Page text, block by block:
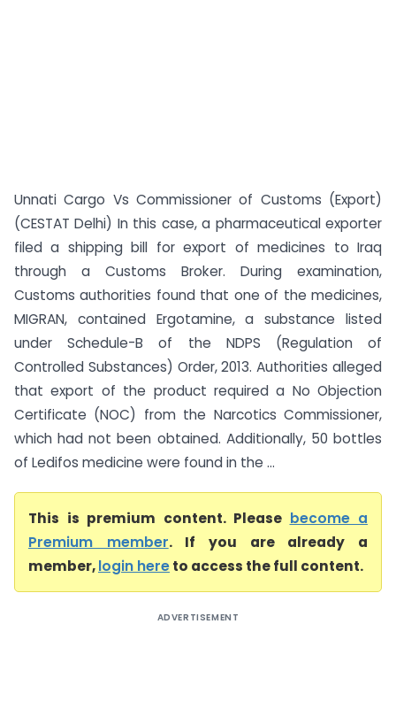
Unnati Cargo Vs Commissioner of Customs (Export)
(CESTAT Delhi) In this case, a pharmaceutical exporter
filed a shipping bill for export of medicines to Iraq
through a Customs Broker. During examination,
Customs authorities found that one of the medicines,
MIGRAN, contained Ergotamine, a substance listed
under Schedule-B of the NDPS (Regulation of
Controlled Substances) Order, 2013. Authorities alleged
that export of the product required a No Objection
Certificate (NOC) from the Narcotics Commissioner,
which had not been obtained. Additionally, 50 bottles
of Ledifos medicine were found in the ...
This is premium content. Please become a
Premium member. If you are already a
member,login hereto access the full content.
ADVERTISEMENT